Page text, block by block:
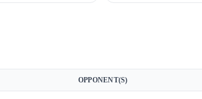
OPPONENT(S)